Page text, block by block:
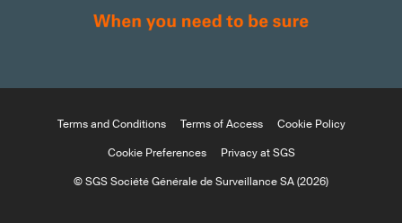
Terms and Conditions Terms of Access
Cookie Policy
Cookie Preferences
Privacy at SGS
© SGS Société Générale de Surveillance SA (2026)